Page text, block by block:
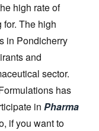
high rate of
The high
in Pondicherry
and
sector.
has
in Pharma
if you want to